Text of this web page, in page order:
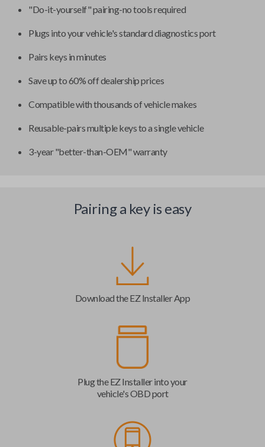
"Do-it-yourself" pairing-no tools required
Plugs into your vehicle's standard diagnostics port
Pairs keys in minutes
Save up to 60% off dealership prices
Compatible with thousands of vehicle makes
Reusable-pairs multiple keys to a single vehicle
3-year "better-than-OEM" warranty
Pairing a key is easy
Download the EZ Installer App
Plug the EZ Installer into your
vehicle's OBD port